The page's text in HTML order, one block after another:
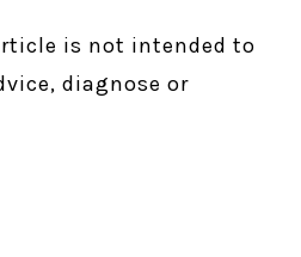
is not intended to
diagnose or